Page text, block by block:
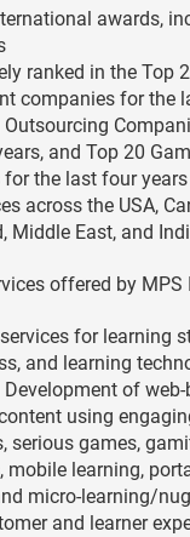
awards,
ranked in the Top
companies for the
Outsourcing
and Top 20
for the last four years
across the USA,
Middle East, and
offered by MPS
for learning
and learning
Development of
using
serious games,
mobile learning,
micro-learning/
and learner